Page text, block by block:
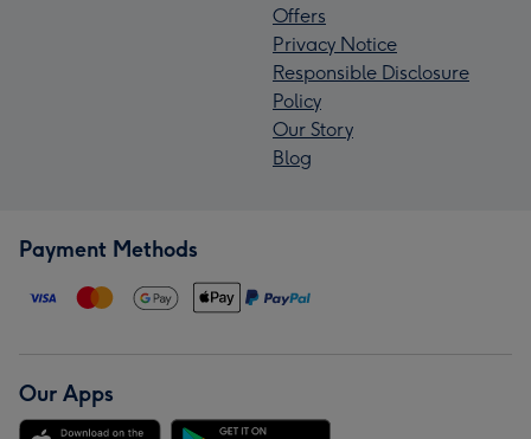
Offers
Privacy Notice
Responsible Disclosure
Policy
Our Story
Blog
Payment Methods
Our Apps